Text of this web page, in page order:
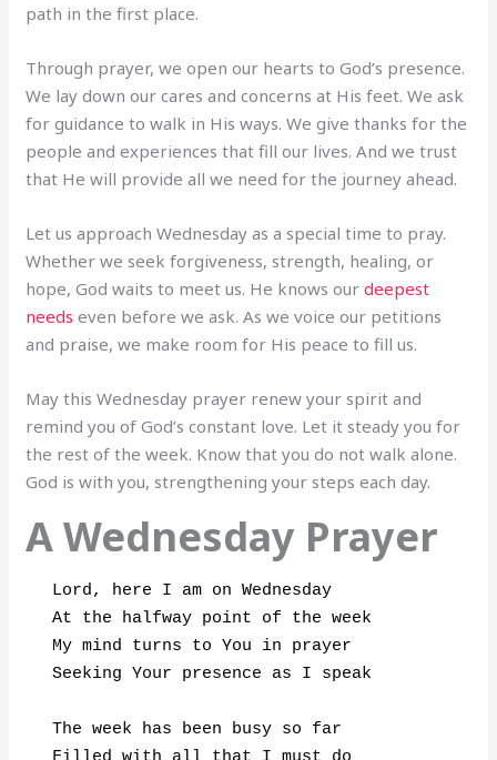
path in the first place.
Through prayer, we open our hearts to God’s presence.
We lay down our cares and concerns at His feet. We ask
for guidance to walk in His ways. We give thanks for the
people and experiences that fill our lives. And we trust
that He will provide all we need for the journey ahead.
Let us approach Wednesday as a special time to pray.
Whether we seek forgiveness, strength, healing, or
hope, God waits to meet us. He knows our deepest
needs even before we ask. As we voice our petitions
and praise, we make room for His peace to fill us.
May this Wednesday prayer renew your spirit and
remind you of God’s constant love. Let it steady you for
the rest of the week. Know that you do not walk alone.
God is with you, strengthening your steps each day.
A Wednesday Prayer
Lord, here I am on Wednesday
At the halfway point of the week
My mind turns to You in prayer
Seeking Your presence as I speak
The week has been busy so far